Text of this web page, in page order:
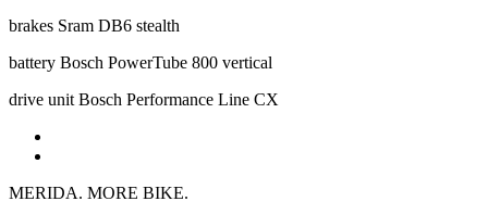
brakes Sram DB6 stealth
battery Bosch PowerTube 800 vertical
drive unit Bosch Performance Line CX
MERIDA. MORE BIKE.